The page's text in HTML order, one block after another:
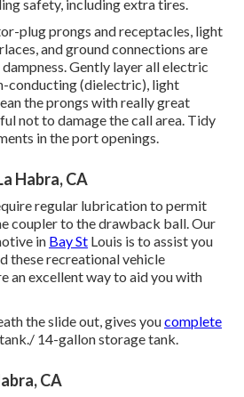
safety, including extra tires.
plug prongs and receptacles, light
and ground connections are
Gently layer all electric
conducting (dielectric), light
the prongs with really great
not to damage the call area. Tidy
in the port openings.
Habra, CA
regular lubrication to permit
coupler to the drawback ball. Our
in Bay St Louis is to assist you
these recreational vehicle
an excellent way to aid you with
the slide out, gives youcomplete
14-gallon storage tank.
CA